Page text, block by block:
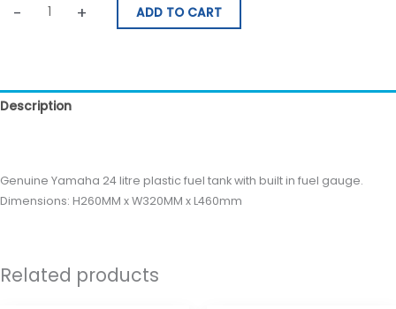
- + ADD TO CART
Description
Genuine Yamaha 24 litre plastic fuel tank with built in fuel gauge.
Dimensions: H260MM x W320MM x L460mm
Related products